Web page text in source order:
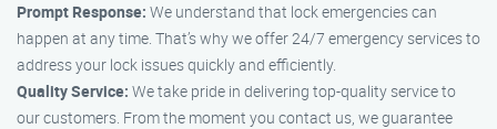
Prompt Response: We understand that lock emergencies can
happen at any time. That’s why we offer 24/7 emergency services to
address your lock issues quickly and efficiently.
Quality Service: We take pride in delivering top-quality service to
our customers. From the moment you contact us, we guarantee